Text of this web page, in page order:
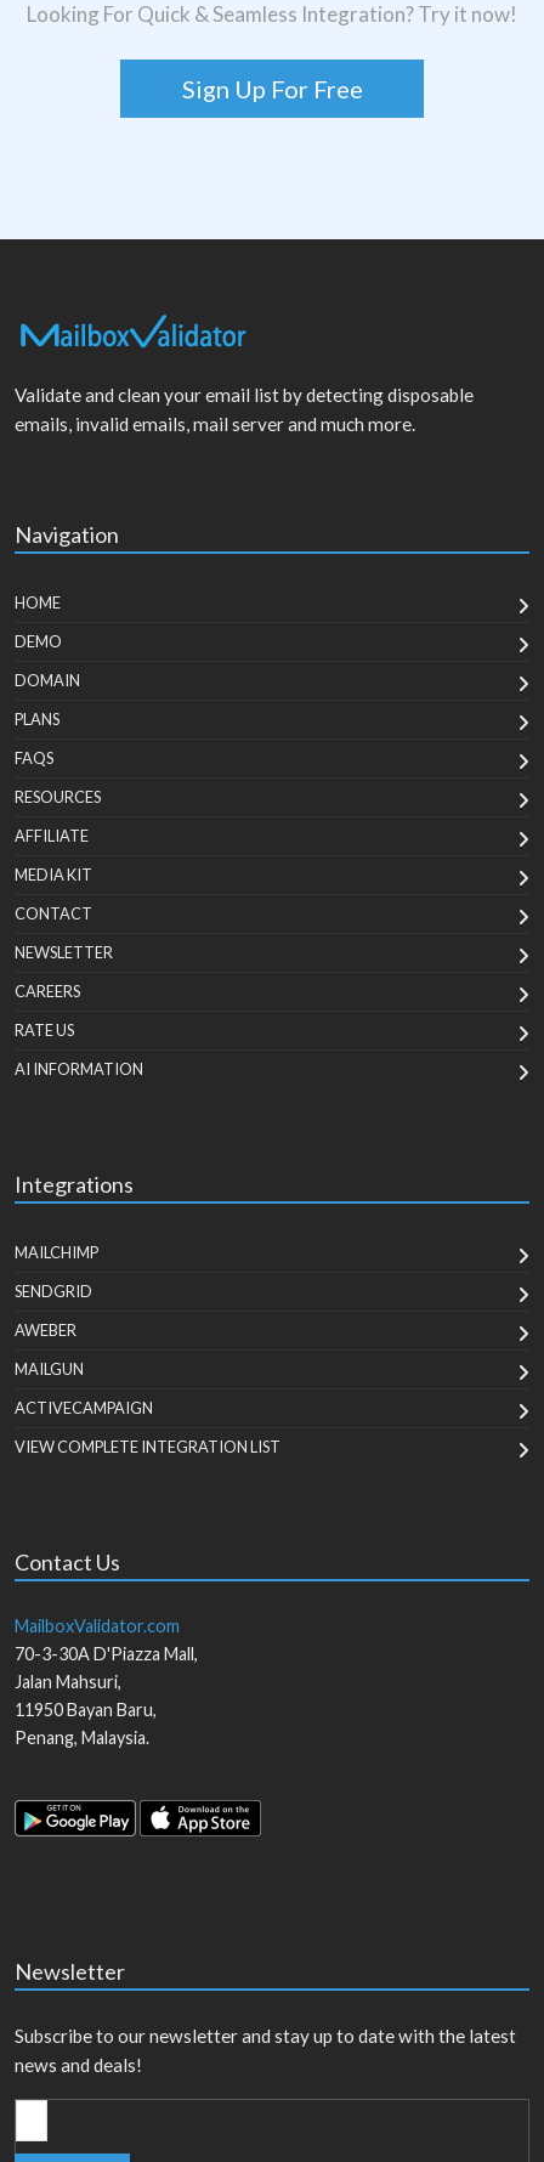
Looking For Quick & Seamless Integration? Try it now!
Sign Up For Free
Validate and clean your email list by detecting disposable
emails, invalid emails, mail server and much more.
Navigation
HOME
DEMO
DOMAIN
PLANS
FAQS
RESOURCES
AFFILIATE
MEDIA KIT
CONTACT
NEWSLETTER
CAREERS
RATE US
AI INFORMATION
Integrations
MAILCHIMP
SENDGRID
AWEBER
MAILGUN
ACTIVECAMPAIGN
VIEW COMPLETE INTEGRATION LIST
Contact Us
MailboxValidator.com
70-3-30A D'Piazza Mall,
Jalan Mahsuri,
11950Bayan Baru,
Penang, Malaysia.
Newsletter
Subscribe to our newsletter and stay up to date with the latest
news and deals!